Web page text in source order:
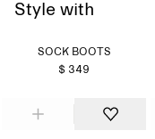
Style with
SOCK BOOTS
$ 349